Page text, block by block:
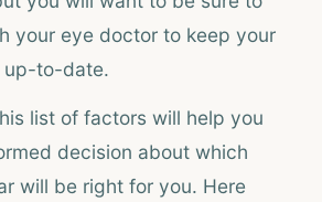
your eye doctor to keep your
up-to-date.
list of factors will help you
decision about which
will be right for you. Here